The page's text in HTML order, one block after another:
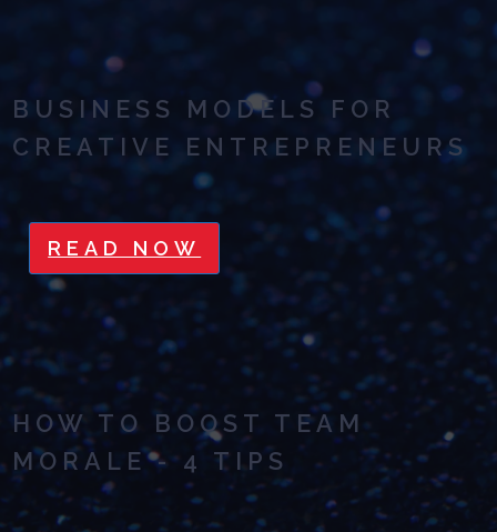
BUSINESS MODELS FOR
CREATIVE ENTREPRENEURS
READ NOW
HOW TO BOOST TEAM
MORALE - 4 TIPS